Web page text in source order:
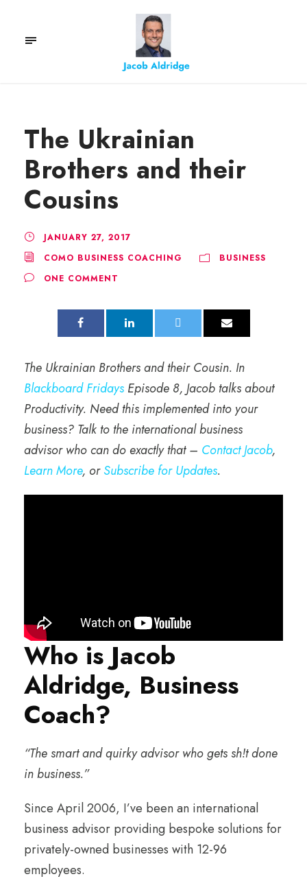
The Ukrainian
Brothers and their
Cousins
JANUARY 27, 2017
COMO BUSINESS COACHING
BUSINESS
ONE COMMENT
The Ukrainian Brothers and their Cousin. In
Blackboard Fridays Episode 8, Jacob talks about
Productivity. Need this implemented into your
business? Talk to the international business
advisor who can do exactly that – Contact Jacob,
Learn More, orSubscribe for Updates.
Who is Jacob
Aldridge, Business
Coach?
“The smart and quirky advisor who gets sh!t done
in business.”
Since April 2006, I’ve been an international
business advisor providing bespoke solutions for
privately-owned businesses with 12-96
employees.